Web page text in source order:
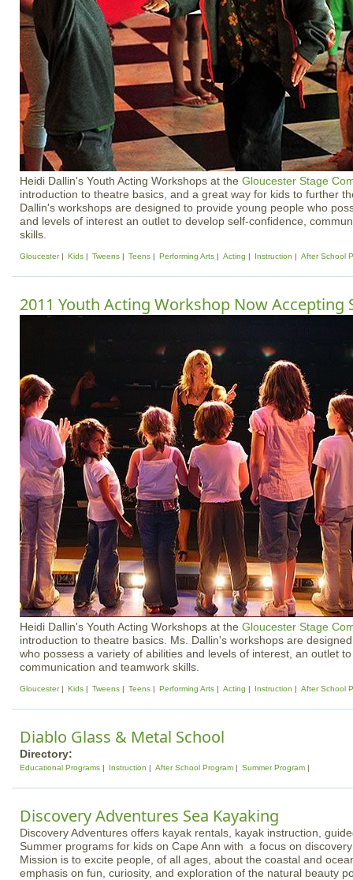
Heidi Dallin's Youth Acting Workshops at the Gloucester Stage
introduction to theatre basics, and a great way for kids to further
Dallin's workshops are designed to provide young people who
and levels of interest an outlet to develop self-confidence,
skills.
Gloucester Kids Tweens Teens Performing Arts Acting Instruction After School
2011 Youth Acting Workshop Now Accepting
Heidi Dallin's Youth Acting Workshops at the Gloucester Stage
introduction to theatre basics. Ms. Dallin's workshops are
who possess a variety of abilities and levels of interest, an outlet
communication and teamwork skills.
Gloucester Kids Tweens Teens Performing Arts Acting Instruction After School
Diablo Glass & Metal School
Directory:
Educational Programs Instruction After School Program Summer Program
Discovery Adventures Sea Kayaking
Discovery Adventures offers kayak rentals, kayak instruction,
Summer programs for kids on Cape Ann with a focus on
Mission is to excite people, of all ages, about the coastal and
emphasis on fun, curiosity, and exploration of the natural beauty